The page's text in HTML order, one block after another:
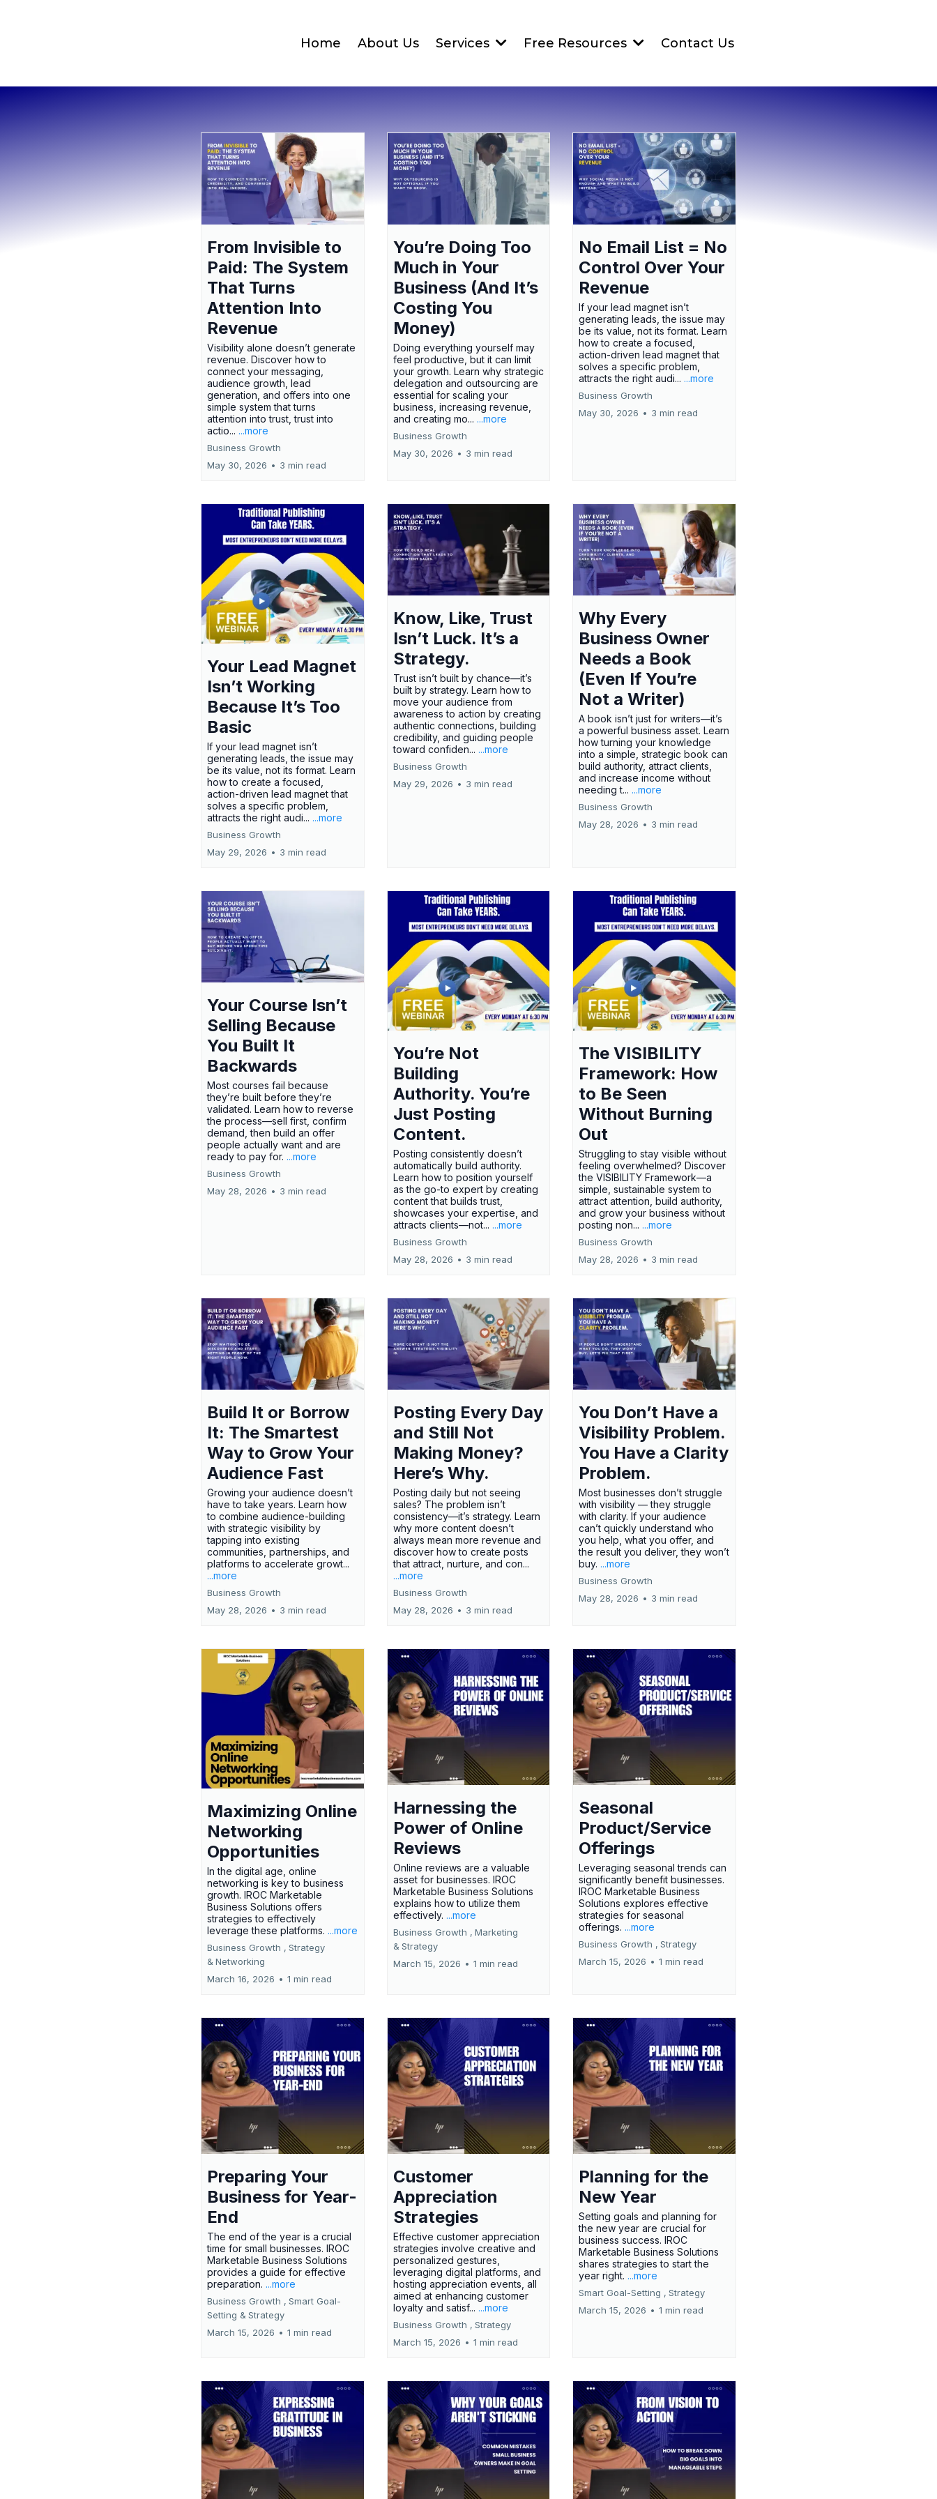
Home About Us Services Free Resources Contact Us
From Invisible to
Paid: The System
That Turns
Attention Into
Revenue
Visibility alone doesn’t generate
revenue. Discover how to
connect your messaging,
audience growth, lead
generation, and offers into one
simple system that turns
attention into trust, trust into
actio... ...more
Business Growth
May 30, 2026 • 3 min read
You’re Doing Too
Much in Your
Business (And It’s
Costing You
Money)
Doing everything yourself may
feel productive, but it can limit
your growth. Learn why strategic
delegation and outsourcing are
essential for scaling your
business, increasing revenue,
and creating mo... ...more
Business Growth
May 30, 2026 • 3 min read
No Email List = No
Control Over Your
Revenue
If your lead magnet isn’t
generating leads, the issue may
be its value, not its format. Learn
how to create a focused,
action-driven lead magnet that
solves a specific problem,
attracts the right audi... ...more
Business Growth
May 30, 2026 • 3 min read
Your Lead Magnet
Isn’t Working
Because It’s Too
Basic
If your lead magnet isn’t
generating leads, the issue may
be its value, not its format. Learn
how to create a focused,
action-driven lead magnet that
solves a specific problem,
attracts the right audi... ...more
Business Growth
May 29, 2026 • 3 min read
Know, Like, Trust
Isn’t Luck. It’s a
Strategy.
Trust isn’t built by chance—it’s
built by strategy. Learn how to
move your audience from
awareness to action by creating
authentic connections, building
credibility, and guiding people
toward confiden... ...more
Business Growth
May 29, 2026 • 3 min read
Why Every
Business Owner
Needs a Book
(Even If You’re
Not a Writer)
A book isn’t just for writers—it’s
a powerful business asset. Learn
how turning your knowledge
into a simple, strategic book can
build authority, attract clients,
and increase income without
needing t... ...more
Business Growth
May 28, 2026 • 3 min read
Your Course Isn’t
Selling Because
You Built It
Backwards
Most courses fail because
they’re built before they’re
validated. Learn how to reverse
the process—sell first, confirm
demand, then build an offer
people actually want and are
ready to pay for. ...more
Business Growth
May 28, 2026 • 3 min read
You’re Not
Building
Authority. You’re
Just Posting
Content.
Posting consistently doesn’t
automatically build authority.
Learn how to position yourself
as the go-to expert by creating
content that builds trust,
showcases your expertise, and
attracts clients—not... ...more
Business Growth
May 28, 2026 • 3 min read
The VISIBILITY
Framework: How
to Be Seen
Without Burning
Out
Struggling to stay visible without
feeling overwhelmed? Discover
the VISIBILITY Framework—a
simple, sustainable system to
attract attention, build authority,
and grow your business without
posting non... ...more
Business Growth
May 28, 2026 • 3 min read
Build It or Borrow
It: The Smartest
Way to Grow Your
Audience Fast
Growing your audience doesn’t
have to take years. Learn how
to combine audience-building
with strategic visibility by
tapping into existing
communities, partnerships, and
platforms to accelerate growt...
...more
Business Growth
May 28, 2026 • 3 min read
Posting Every Day
and Still Not
Making Money?
Here’s Why.
Posting daily but not seeing
sales? The problem isn’t
consistency—it’s strategy. Learn
why more content doesn’t
always mean more revenue and
discover how to create posts
that attract, nurture, and con...
...more
Business Growth
May 28, 2026 • 3 min read
You Don’t Have a
Visibility Problem.
You Have a Clarity
Problem.
Most businesses don’t struggle
with visibility — they struggle
with clarity. If your audience
can’t quickly understand who
you help, what you offer, and
the result you deliver, they won’t
buy. ...more
Business Growth
May 28, 2026 • 3 min read
Maximizing Online
Networking
Opportunities
In the digital age, online
networking is key to business
growth. IROC Marketable
Business Solutions offers
strategies to effectively
leverage these platforms. ...more
Business Growth , Strategy
& Networking
March 16, 2026 • 1 min read
Harnessing the
Power of Online
Reviews
Online reviews are a valuable
asset for businesses. IROC
Marketable Business Solutions
explains how to utilize them
effectively. ...more
Business Growth , Marketing
& Strategy
March 15, 2026 • 1 min read
Seasonal
Product/Service
Offerings
Leveraging seasonal trends can
significantly benefit businesses.
IROC Marketable Business
Solutions explores effective
strategies for seasonal
offerings. ...more
Business Growth , Strategy
March 15, 2026 • 1 min read
Preparing Your
Business for Year-
End
The end of the year is a crucial
time for small businesses. IROC
Marketable Business Solutions
provides a guide for effective
preparation. ...more
Business Growth , Smart Goal-
Setting & Strategy
March 15, 2026 • 1 min read
Customer
Appreciation
Strategies
Effective customer appreciation
strategies involve creative and
personalized gestures,
leveraging digital platforms, and
hosting appreciation events, all
aimed at enhancing customer
loyalty and satisf... ...more
Business Growth , Strategy
March 15, 2026 • 1 min read
Planning for the
New Year
Setting goals and planning for
the new year are crucial for
business success. IROC
Marketable Business Solutions
shares strategies to start the
year right. ...more
Smart Goal-Setting , Strategy
March 15, 2026 • 1 min read